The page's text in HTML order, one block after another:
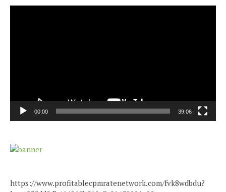
00:00 39:06
https://www.profitablecpmratenetwork.com/fvk8wdbdu?